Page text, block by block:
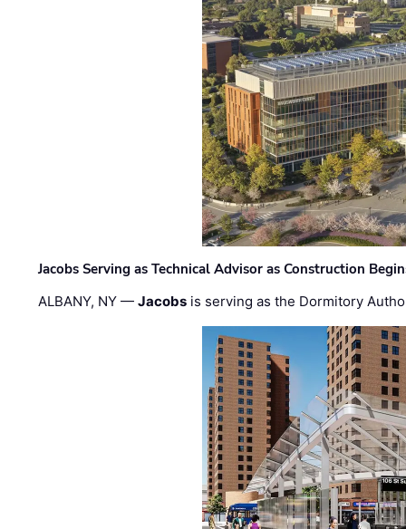
Jacobs Serving as Technical Advisor as Construction
ALBANY, NY —Jacobs is serving as the Dormitory